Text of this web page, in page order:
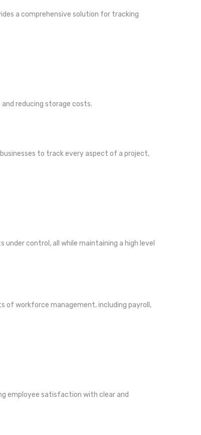
a comprehensive solution for tracking
reducing storage costs.
businesses to track every aspect of a project,
control, all while maintaining a high level
of workforce management, including payroll,
employee satisfaction with clear and